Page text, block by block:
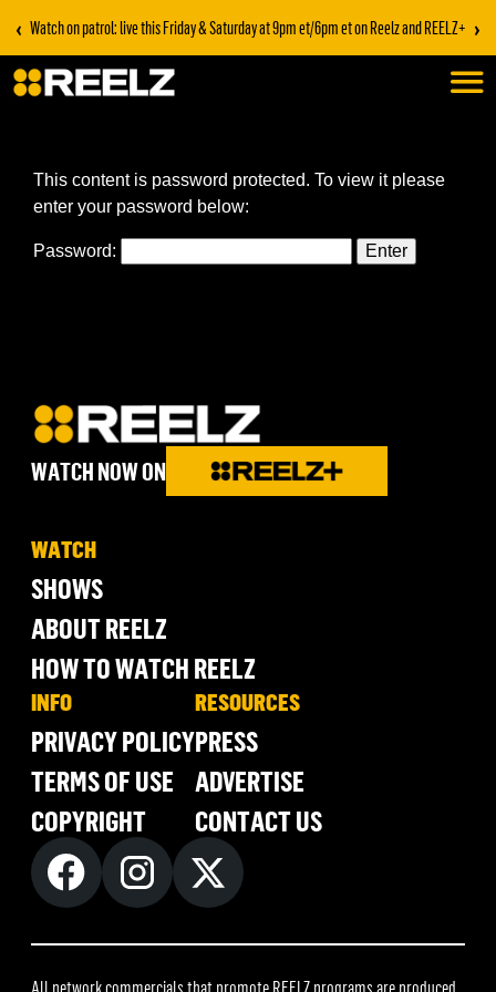
‹ Watch on patrol: live this Friday & Saturday at 9pm et/6pm et on Reelz and REELZ+ ›
This content is password protected. To view it please
enter your password below:
Password:
WATCH NOW ON
WATCH
SHOWS
ABOUT REELZ
HOW TO WATCH REELZ
INFO
PRIVACY POLICY
TERMS OF USE
COPYRIGHT
RESOURCES
PRESS
ADVERTISE
CONTACT US